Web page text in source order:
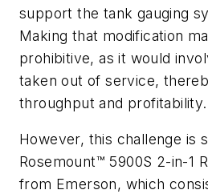
support the tank gauging
Making that modification
prohibitive, as it would
taken out of service,
throughput and profitability.
However, this challenge is
Rosemount™ 5900S 2-in-1
from Emerson, which